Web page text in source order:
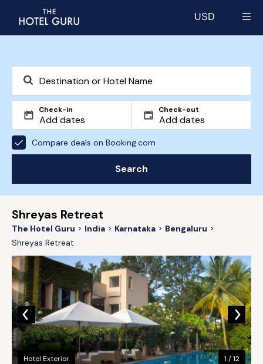
USD
Check-in Check-out
Compare deals on Booking.com
Search
Shreyas Retreat
The Hotel Guru India Karnataka
Bengaluru
Shreyas Retreat
Hotel Exterior 1 / 12